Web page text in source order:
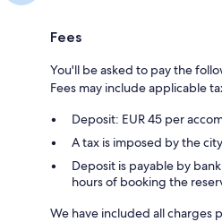
Fees
You'll be asked to pay the
Fees may include applicable
Deposit: EUR 45 per
A tax is imposed by the
Deposit is payable by
hours of booking the
We have included all charges